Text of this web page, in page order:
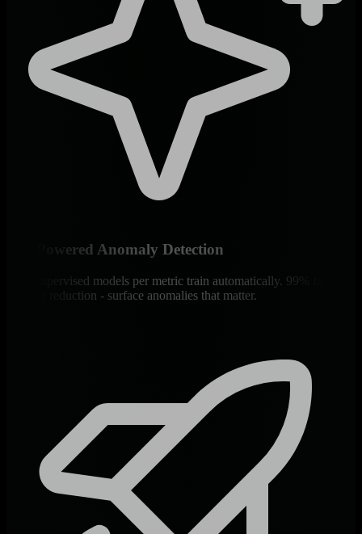
ML-Powered Anomaly Detection
18 unsupervised models per metric train automatically. 99% false
positive reduction - surface anomalies that matter.